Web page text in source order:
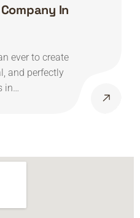
In
ever to create
and perfectly